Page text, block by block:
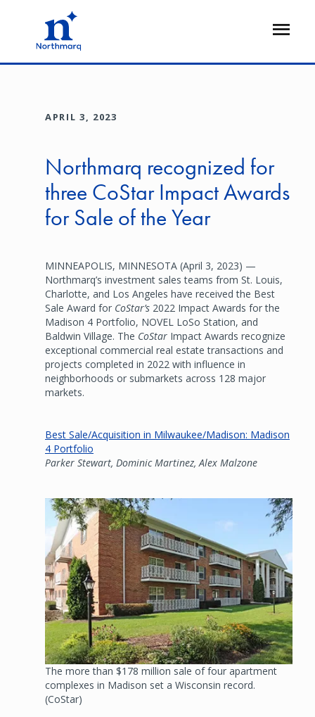
Open
APRIL 3, 2023
Northmarq recognized for
three CoStar Impact Awards
for Sale of the Year
MINNEAPOLIS, MINNESOTA (April 3, 2023) —
Northmarq’s investment sales teams from St. Louis,
Charlotte, and Los Angeles have received the Best
Sale Award for CoStar’s 2022 Impact Awards for the
Madison 4 Portfolio, NOVEL LoSo Station, and
Baldwin Village. The CoStar Impact Awards recognize
exceptional commercial real estate transactions and
projects completed in 2022 with influence in
neighborhoods or submarkets across 128 major
markets.
Best Sale/Acquisition in Milwaukee/Madison: Madison
4 Portfolio
Parker Stewart, Dominic Martinez, Alex Malzone
Image
The more than $178 million sale of four apartment
complexes in Madison set a Wisconsin record.
(CoStar)